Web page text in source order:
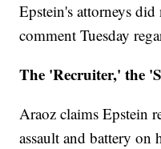
Epstein's attorneys
comment Tuesday
The 'Recruiter,' the
Araoz claims Epstein
assault and battery on